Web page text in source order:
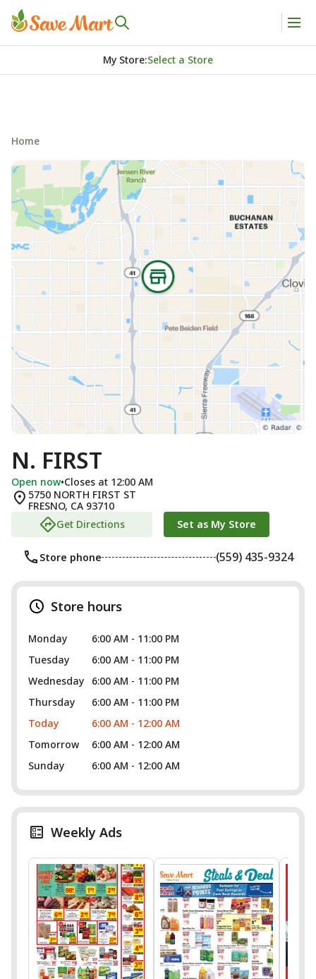
My Store:Select a Store
Home
N. FIRST
Open now•Closes at 12:00 AM
5750 NORTH FIRST ST
FRESNO, CA 93710
Get Directions
Set as My Store
Store phone (559) 435-9324
Store hours
Monday
6:00 AM - 11:00 PM
Tuesday
6:00 AM - 11:00 PM
Wednesday
6:00 AM - 11:00 PM
Thursday
6:00 AM - 11:00 PM
Today
6:00 AM - 12:00 AM
Tomorrow
6:00 AM - 12:00 AM
Sunday
6:00 AM - 12:00 AM
Weekly Ads